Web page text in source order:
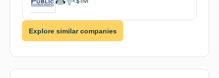
Explore similar companies